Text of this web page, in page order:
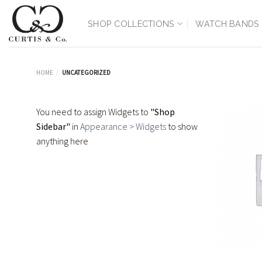
Skip
content
SHOP COLLECTIONS WATCH BANDS
HOME / UNCATEGORIZED
You need to assign Widgets to "Shop
Sidebar" in Appearance > Widgets to show
anything here